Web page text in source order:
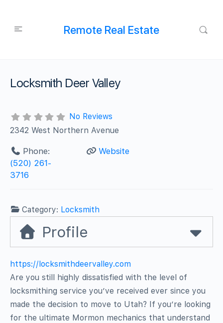
Remote Real Estate
Locksmith Deer Valley
No Reviews
2342 West Northern Avenue
Phone:
(520) 261-
3716
Website
Category: Locksmith
Profile
https://locksmithdeervalley.com
Are you still highly dissatisfied with the level of
locksmithing service you’ve received ever since you
made the decision to move to Utah? If you’re looking
for the ultimate Mormon mechanics that understand